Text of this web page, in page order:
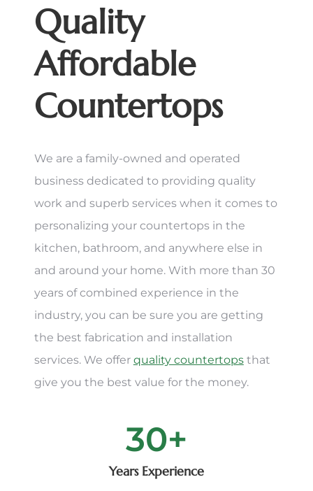
Quality
Affordable
Countertops
We are a family-owned and operated
business dedicated to providing quality
work and superb services when it comes to
personalizing your countertops in the
kitchen, bathroom, and anywhere else in
and around your home. With more than 30
years of combined experience in the
industry, you can be sure you are getting
the best fabrication and installation
services. We offer quality countertopsthat
give you the best value for the money.
30+
Years Experience